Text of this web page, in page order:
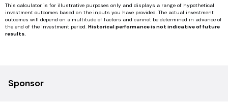
This calculator is for illustrative purposes only and displays a range of hypothetical
investment outcomes based on the inputs you have provided. The actual investment
outcomes will depend on a multitude of factors and cannot be determined in advance of
the end of the investment period. Historical performance is not indicative of future
results.
Sponsor